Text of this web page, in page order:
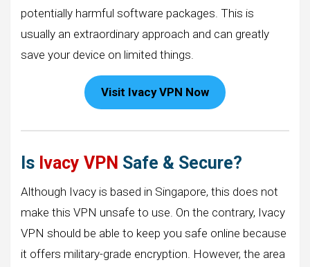
potentially harmful software packages. This is
usually an extraordinary approach and can greatly
save your device on limited things.
Visit Ivacy VPN Now
Is Ivacy VPN Safe & Secure?
Although Ivacy is based in Singapore, this does not
make this VPN unsafe to use. On the contrary, Ivacy
VPN should be able to keep you safe online because
it offers military-grade encryption. However, the area